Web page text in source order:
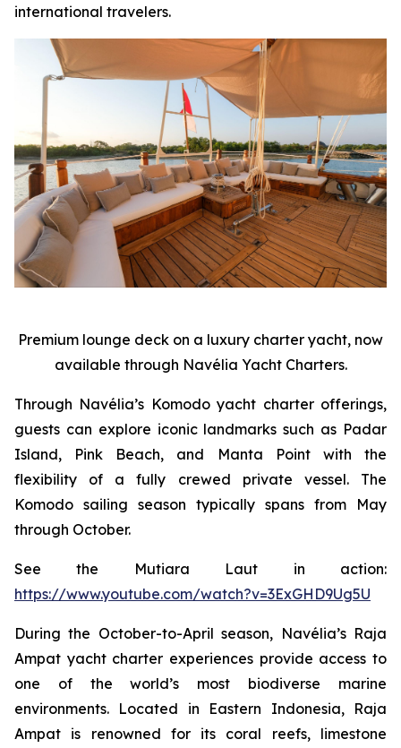
international travelers.
Premium lounge deck on a luxury charter yacht, now
available through Navélia Yacht Charters.
Through Navélia’s Komodo yacht charter offerings,
guests can explore iconic landmarks such as Padar
Island, Pink Beach, and Manta Point with the
flexibility of a fully crewed private vessel. The
Komodo sailing season typically spans from May
through October.
See the Mutiara Laut in action:
https://www.youtube.com/watch?v=3ExGHD9Ug5U
During the October-to-April season, Navélia’s Raja
Ampat yacht charter experiences provide access to
one of the world’s most biodiverse marine
environments. Located in Eastern Indonesia, Raja
Ampat is renowned for its coral reefs, limestone